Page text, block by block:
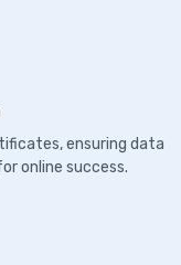
ensuring data
online success.